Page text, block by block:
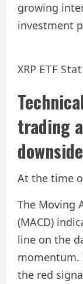
growing
investment
XRP ETF
trading
At the time
The Moving
(MACD)
line on the
momentum.
the red